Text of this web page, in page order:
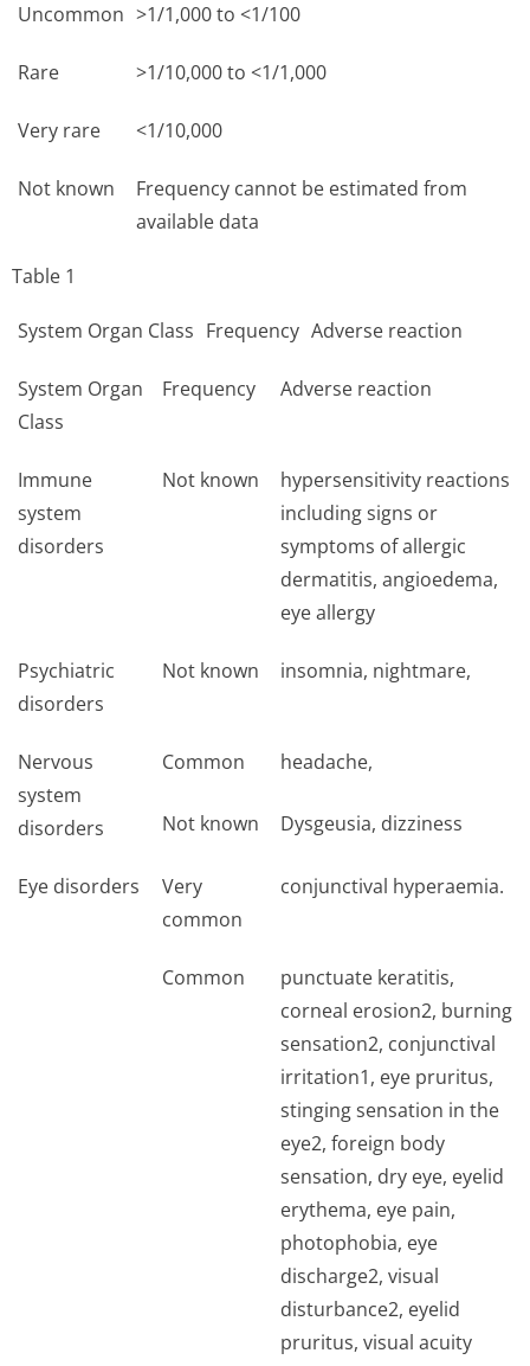
Uncommon >1/1,000 to <1/100
Rare >1/10,000 to <1/1,000
Very rare <1/10,000
Not known
Frequency cannot be estimated from
available data
Table 1
System Organ Class Frequency Adverse reaction
System Organ
Class
Frequency Adverse reaction
Immune
system
disorders
Not known
hypersensitivity reactions
including signs or
symptoms of allergic
dermatitis, angioedema,
eye allergy
Psychiatric
disorders
Not known insomnia, nightmare,
Nervous
system
disorders
Common headache,
Not known Dysgeusia, dizziness
Eye disorders
Very
common
conjunctival hyperaemia.
Common
punctuate keratitis,
corneal erosion2, burning
sensation2, conjunctival
irritation1, eye pruritus,
stinging sensation in the
eye2, foreign body
sensation, dry eye, eyelid
erythema, eye pain,
photophobia, eye
discharge2, visual
disturbance2, eyelid
pruritus, visual acuity